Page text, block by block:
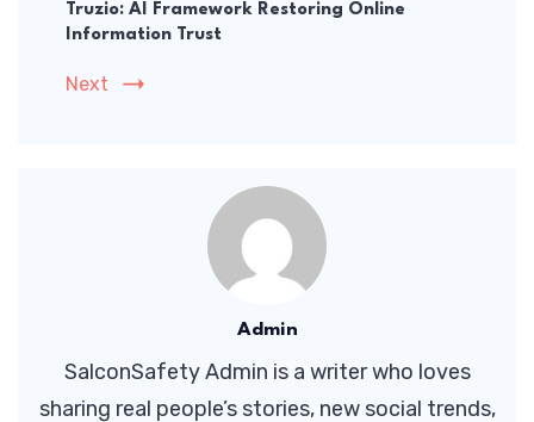
Truzio: AI Framework Restoring Online
Information Trust
Next
Admin
SalconSafety Admin is a writer who loves
sharing real people’s stories, new social trends,